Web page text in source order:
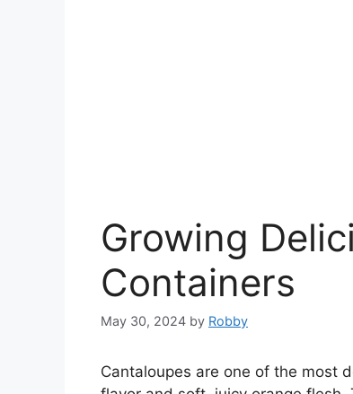
Growing
Containers
May 30, 2024 by Robby
Cantaloupes are one of the most